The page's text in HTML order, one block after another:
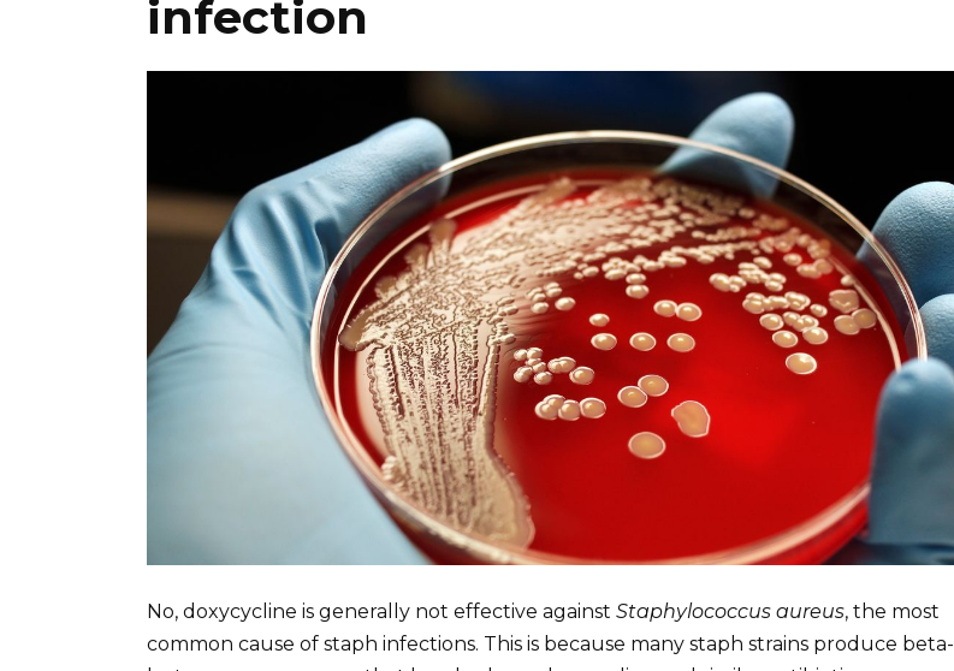
infection
No, doxycycline is generally not effective against Staphylococcus aureus, the most
common cause of staph infections. This is because many staph strains produce beta-